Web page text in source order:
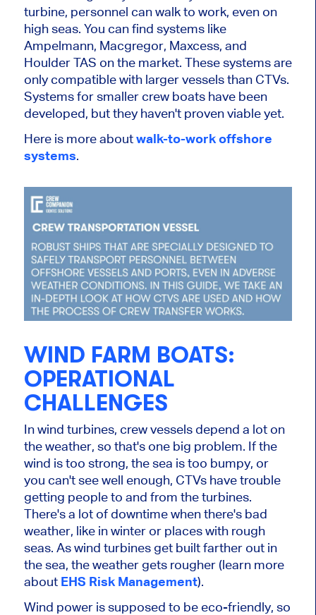
turbine, personnel can walk to work, even on
high seas. You can find systems like
Ampelmann, Macgregor, Maxcess, and
Houlder TAS on the market. These systems are
only compatible with larger vessels than CTVs.
Systems for smaller crew boats have been
developed, but they haven't proven viable yet.
Here is more aboutwalk-to-work offshore
systems.
WIND FARM BOATS:
OPERATIONAL
CHALLENGES
In wind turbines, crew vessels depend a lot on
the weather, so that's one big problem. If the
wind is too strong, the sea is too bumpy, or
you can't see well enough, CTVs have trouble
getting people to and from the turbines.
There's a lot of downtime when there's bad
weather, like in winter or places with rough
seas. As wind turbines get built farther out in
the sea, the weather gets rougher (learn more
about EHS Risk Management).
Wind power is supposed to be eco-friendly, so